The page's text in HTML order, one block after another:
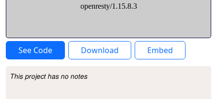
See Code Download Embed
Project Description
This project has no notes